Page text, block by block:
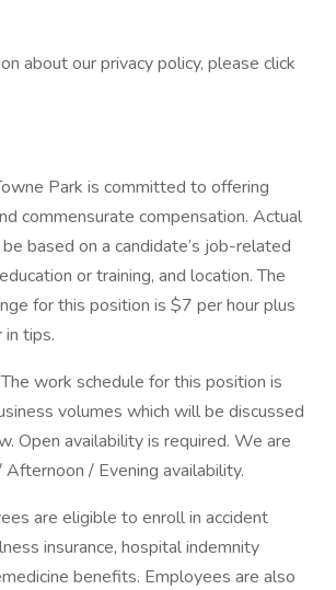
about our privacy policy, please click
Park is committed to offering
commensurate compensation. Actual
based on a candidate’s job-related
or training, and location. The
for this position is $7 per hour plus
tips.
The work schedule for this position is
volumes which will be discussed
Open availability is required. We are
Afternoon / Evening availability.
are eligible to enroll in accident
insurance, hospital indemnity
benefits. Employees are also